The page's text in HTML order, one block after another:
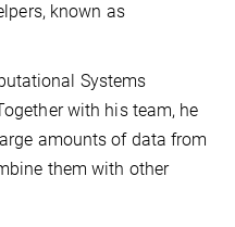
known as
Systems
with his team, he
amounts of data from
them with other